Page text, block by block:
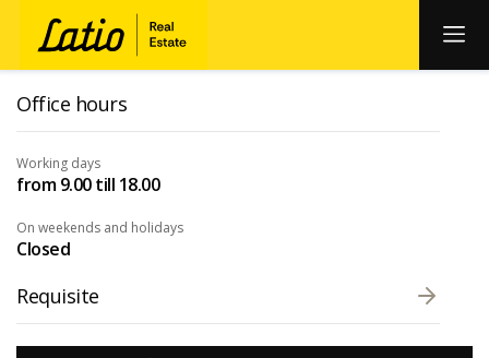
Office hours
Working days
from 9.00 till 18.00
On weekends and holidays
Closed
Requisite